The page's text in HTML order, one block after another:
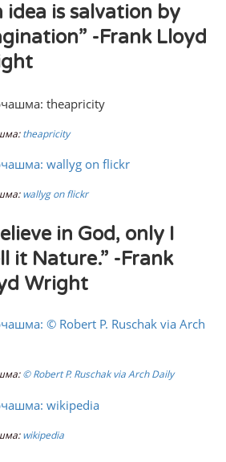
idea is salvation by
-Frank Lloyd
theapricity
wallyg on flickr
in God, only I
it Nature.” -Frank
Wright
© Robert P. Ruschak via Arch Daily
wikipedia